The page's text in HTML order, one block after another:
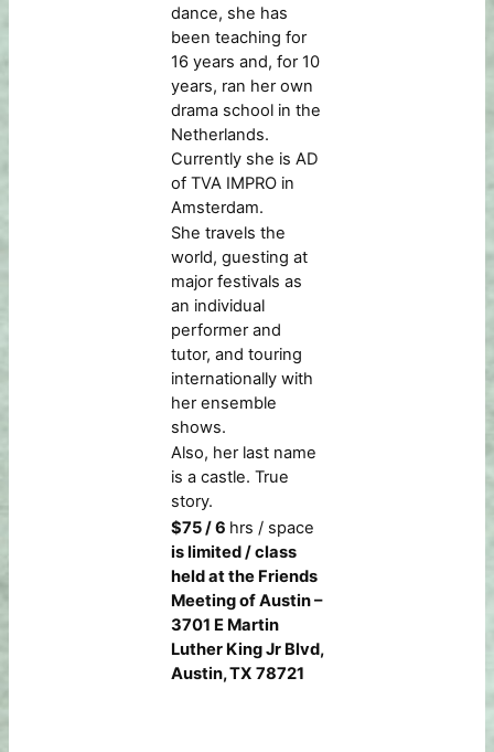
dance, she has
been teaching for
16 years and, for 10
years, ran her own
drama school in the
Netherlands.
Currently she is AD
of TVA IMPRO in
Amsterdam.
She travels the
world, guesting at
major festivals as
an individual
performer and
tutor, and touring
internationally with
her ensemble
shows.
Also, her last name
is a castle. True
story.
$75 / 6 hrs / space
is limited / class
held at the Friends
Meeting of Austin –
3701 E Martin
Luther King Jr Blvd,
Austin, TX 78721